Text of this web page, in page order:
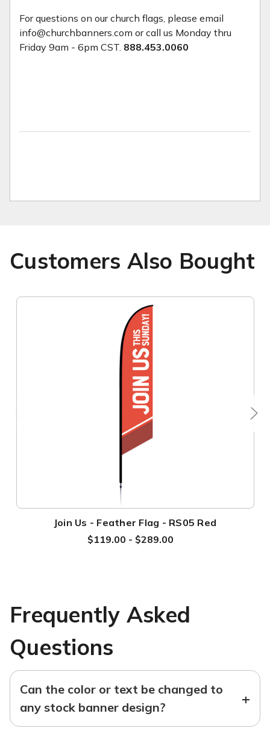
For questions on our church flags, please email
info@churchbanners.com or call us Monday thru
Friday 9am - 6pm CST. 888.453.0060
Customers Also Bought
Join Us - Feather Flag - RS05 Red
$119.00 - $289.00
Frequently Asked
Questions
Can the color or text be changed to
any stock banner design?
+